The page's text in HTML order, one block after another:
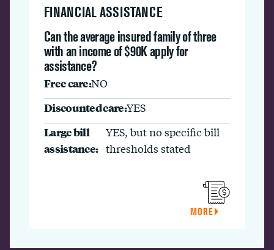
FINANCIAL ASSISTANCE
Can the average insured family of three
with an income of $90K apply for
assistance?
Free care:NO
Discounted care:YES
Large bill
assistance:
YES, but no specific bill
thresholds stated
MORE